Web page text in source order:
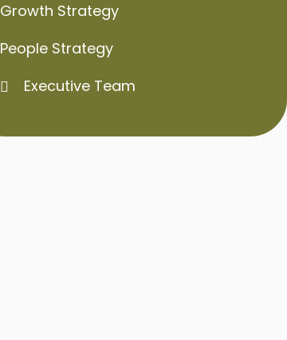
Growth Strategy
People Strategy
Executive Team